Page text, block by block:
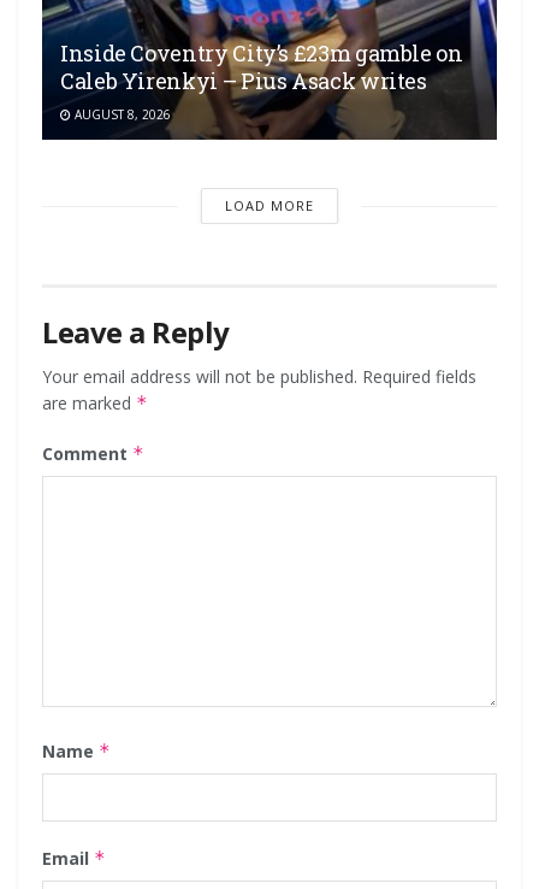
Inside Coventry City’s £23m gamble on
Caleb Yirenkyi – Pius Asack writes
AUGUST 8, 2026
LOAD MORE
Leave a Reply
Your email address will not be published. Required fields
are marked *
Comment *
Name *
Email *